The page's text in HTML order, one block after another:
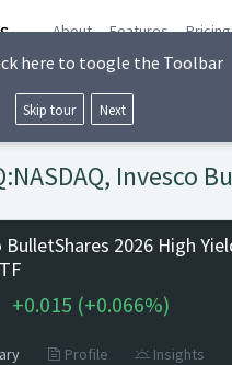
About Features Pricing
Invesco
BulletShares 2026 High
+0.015 (+0.066%)
Profile Insights
here to toogle the Toolbar
Skip tour Next